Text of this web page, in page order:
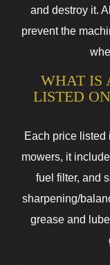
and destroy it.
prevent the
WHAT IS
LISTED
Each price listed
mowers, it
fuel filter, and
sharpening/
grease and